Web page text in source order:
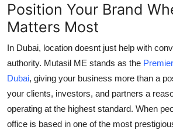
Position Your Brand
Matters Most
In Dubai, location doesnt just help with
authority. Mutasil ME stands as the
Dubai, giving your business more than a
your clients, investors, and partners a
operating at the highest standard. When
office is based in one of the most